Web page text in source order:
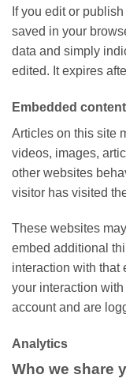
If you edit or
saved in your
data and simply
edited. It expires
Embedded
Articles on this site
videos, images,
other websites
visitor has visited
These websites
embed additional
interaction with that
your interaction
account and are
Analytics
Who we share